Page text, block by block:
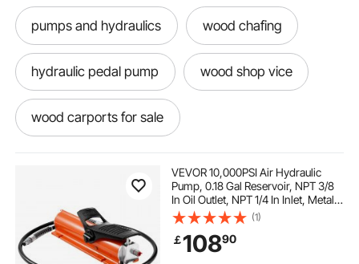
pumps and hydraulics wood chafing
hydraulic pedal pump wood shop vice
wood carports for sale
dark wood high top table
wood top pub table
VEVOR 10,000PSI Air Hydraulic
Pump, 0.18 Gal Reservoir, NPT 3/8
In Oil Outlet, NPT 1/4 In Inlet, Metal
Shell Air Actuated Treadle Foot
Pump, for Precision Industrial
Machinery & Aerospace Equipment
(1)
￡10890